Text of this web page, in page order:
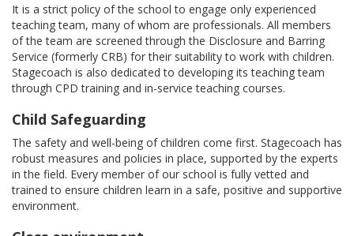
It is a strict policy of the school to engage only experienced
teaching team, many of whom are professionals. All members
of the team are screened through the Disclosure and Barring
Service (formerly CRB) for their suitability to work with children.
Stagecoach is also dedicated to developing its teaching team
through CPD training and in-service teaching courses.
Child Safeguarding
The safety and well-being of children come first. Stagecoach has
robust measures and policies in place, supported by the experts
in the field. Every member of our school is fully vetted and
trained to ensure children learn in a safe, positive and supportive
environment.